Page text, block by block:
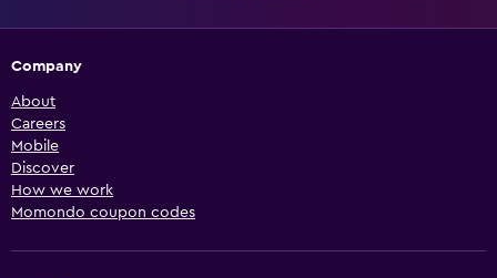
Company
About
Careers
Mobile
Discover
How we work
Momondo coupon codes